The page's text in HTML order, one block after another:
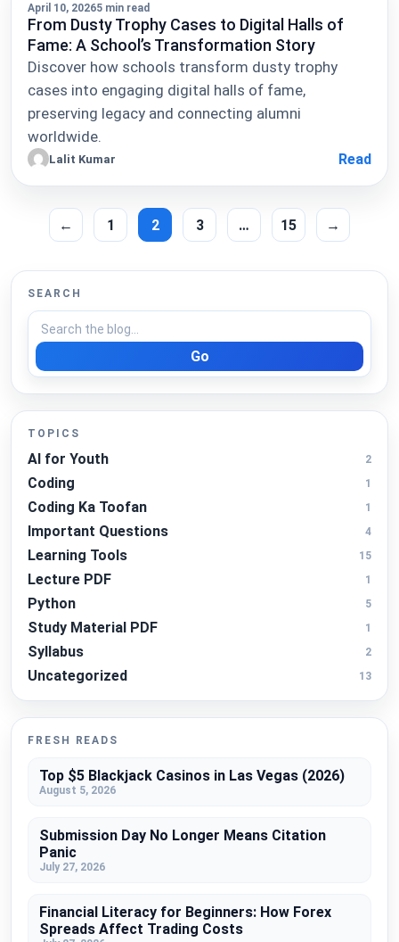
April 10, 20265 min read
From Dusty Trophy Cases to Digital Halls of
Fame: A School’s Transformation Story
Discover how schools transform dusty trophy
cases into engaging digital halls of fame,
preserving legacy and connecting alumni
worldwide.
Lalit Kumar Read
← 1 2 3 … 15 →
SEARCH
Go
TOPICS
AI for Youth 2
Coding 1
Coding Ka Toofan 1
Important Questions 4
Learning Tools 15
Lecture PDF 1
Python 5
Study Material PDF 1
Syllabus 2
Uncategorized 13
FRESH READS
Top $5 Blackjack Casinos in Las Vegas (2026)
August 5, 2026
Submission Day No Longer Means Citation
Panic
July 27, 2026
Financial Literacy for Beginners: How Forex
Spreads Affect Trading Costs